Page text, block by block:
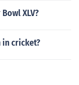
XLV?
in cricket?